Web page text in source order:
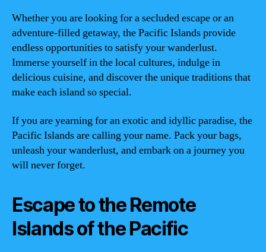
Whether you are looking for a secluded escape or an
adventure-filled getaway, the Pacific Islands provide
endless opportunities to satisfy your wanderlust.
Immerse yourself in the local cultures, indulge in
delicious cuisine, and discover the unique traditions that
make each island so special.
If you are yearning for an exotic and idyllic paradise, the
Pacific Islands are calling your name. Pack your bags,
unleash your wanderlust, and embark on a journey you
will never forget.
Escape to the Remote
Islands of the Pacific